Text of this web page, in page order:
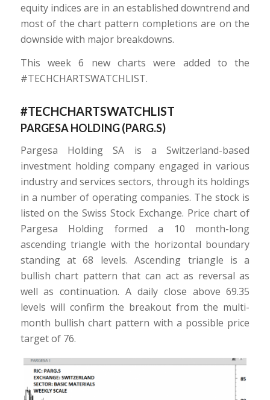
equity indices are in an established downtrend and
most of the chart pattern completions are on the
downside with major breakdowns.
This week 6 new charts were added to the
#TECHCHARTSWATCHLIST.
#TECHCHARTSWATCHLIST
PARGESA HOLDING (PARG.S)
Pargesa Holding SA is a Switzerland-based
investment holding company engaged in various
industry and services sectors, through its holdings
in a number of operating companies. The stock is
listed on the Swiss Stock Exchange. Price chart of
Pargesa Holding formed a 10 month-long
ascending triangle with the horizontal boundary
standing at 68 levels. Ascending triangle is a
bullish chart pattern that can act as reversal as
well as continuation. A daily close above 69.35
levels will confirm the breakout from the multi-
month bullish chart pattern with a possible price
target of 76.